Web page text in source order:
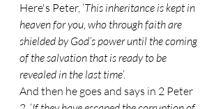
Here's Peter, ‘This inheritance is kept in
heaven for you, who through faith are
shielded by God’s power until the coming
of the salvation that is ready to be
revealed in the last time’.
And then he goes and says in 2 Peter